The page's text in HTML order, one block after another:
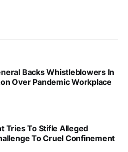
Backs Whistleblowers In
Over Pandemic Workplace
Tries To Stifle Alleged
To Cruel Confinement